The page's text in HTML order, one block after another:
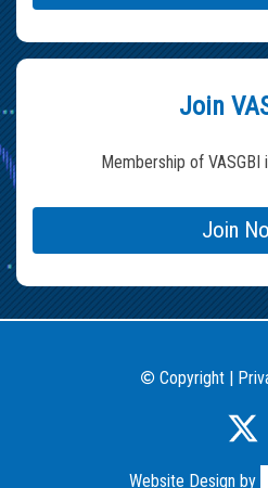
Join
Membership of VASGBI
Join
©Copyright |
Website Design by